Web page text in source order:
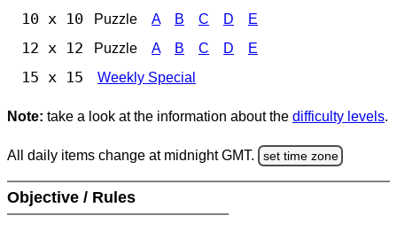
10 x 10 Puzzle A B C D E
12 x 12 Puzzle A B C D E
15 x 15 Weekly Special
Note: take a look at the information about the difficulty levels.
All daily items change at midnight GMT. set time zone
Objective / Rules